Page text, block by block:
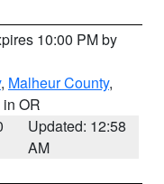
10:00 PM by
, Malheur County,
in OR
Updated: 12:58
AM